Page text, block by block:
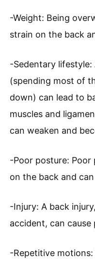
-Weight: Being
strain on the back
-Sedentary
(spending most of
down) can lead to
muscles and
can weaken and
-Poor posture:
on the back and
-Injury: A back
accident, can cause
-Repetitive